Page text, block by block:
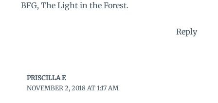
BFG, The Light in the Forest.
Reply
PRISCILLA F.
NOVEMBER 2, 2018 AT 1:17 AM